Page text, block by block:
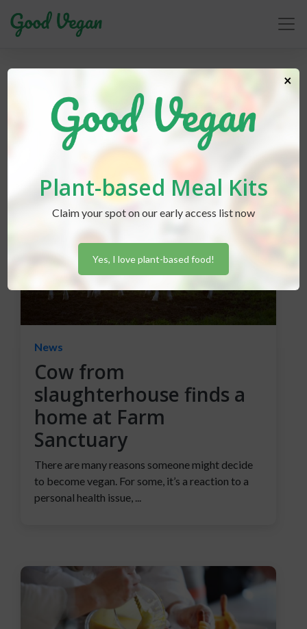
News
News
Cow from
slaughterhouse finds a
home at Farm
Sanctuary
There are many reasons someone might decide
to become vegan. For some, it’s a reaction to a
personal health issue, ...
Plant-based Meal Kits
Claim your spot on our early access list now
Yes, I love plant-based food!
×